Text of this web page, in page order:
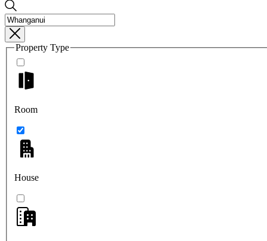
Property Type
Room
House